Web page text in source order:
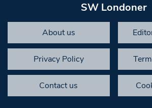
SW Londoner
About us
Privacy Policy
Contact us